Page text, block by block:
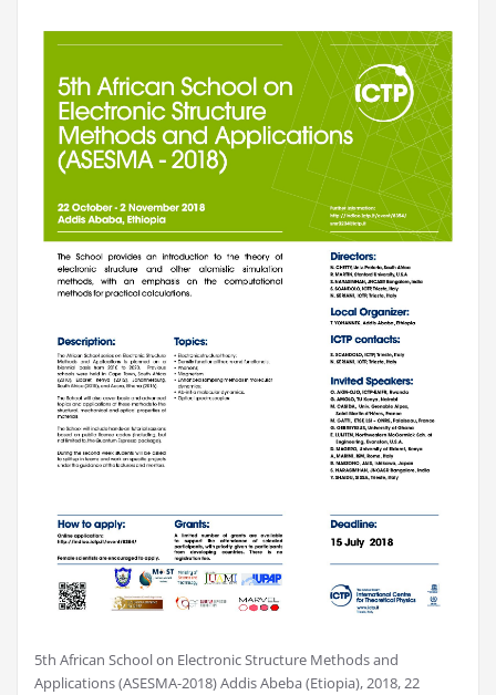
5th African School on Electronic Structure Methods and
Applications (ASESMA-2018) Addis Abeba (Etiopia), 2018, 22